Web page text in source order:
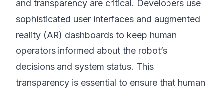
and transparency are critical. Developers use
sophisticated user interfaces and augmented
reality (AR) dashboards to keep human
operators informed about the robot’s
decisions and system status. This
transparency is essential to ensure that human